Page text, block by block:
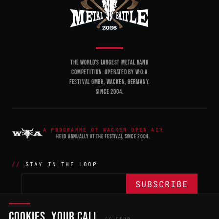
THE WORLD'S LARGEST METAL BAND
COMPETITION. OPERATED BY W:O:A
FESTIVAL GMBH, WACKEN, GERMANY.
SINCE 2004.
A PROGRAMME OF WACKEN OPEN AIR
HELD ANNUALLY AT THE FESTIVAL SINCE 2004.
STAY IN THE LOOP
THE BATTLE